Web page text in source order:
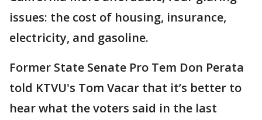
issues: the cost of housing, insurance,
electricity, and gasoline.
Former State Senate Pro Tem Don Perata
told KTVU's Tom Vacar that it’s better to
hear what the voters said in the last